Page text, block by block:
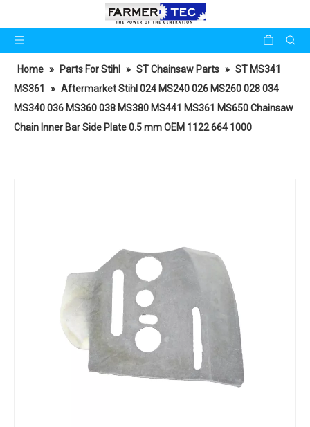
Home » Parts For Stihl » ST Chainsaw Parts » ST MS341
MS361
» Aftermarket Stihl 024 MS240 026 MS260 028 034
MS340 036 MS360 038 MS380 MS441 MS361 MS650 Chainsaw
Chain Inner Bar Side Plate 0.5 mm OEM 1122 664 1000